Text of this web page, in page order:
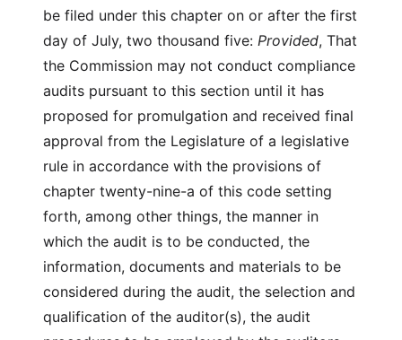
be filed under this chapter on or after the first
day of July, two thousand five: Provided, That
the Commission may not conduct compliance
audits pursuant to this section until it has
proposed for promulgation and received final
approval from the Legislature of a legislative
rule in accordance with the provisions of
chapter twenty-nine-a of this code setting
forth, among other things, the manner in
which the audit is to be conducted, the
information, documents and materials to be
considered during the audit, the selection and
qualification of the auditor(s), the audit